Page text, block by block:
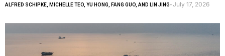
ALFRED SCHIPKE, MICHELLE TEO, YU HONG, FANG GUO, AND LIN JING-July 17, 2026